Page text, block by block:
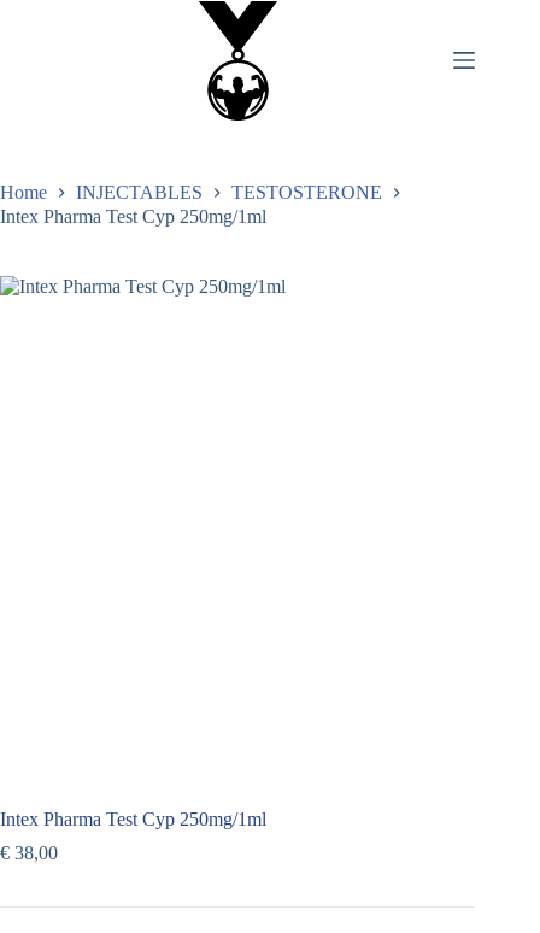
Home INJECTABLES
TESTOSTERONE
Intex Pharma Test Cyp 250mg/1ml
Intex Pharma Test Cyp 250mg/1ml
€ 38,00